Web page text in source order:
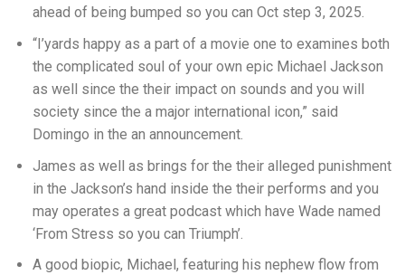
ahead of being bumped so you can Oct step 3, 2025.
“I’yards happy as a part of a movie one to examines both
the complicated soul of your own epic Michael Jackson
as well since the their impact on sounds and you will
society since the a major international icon,” said
Domingo in the an announcement.
James as well as brings for the their alleged punishment
in the Jackson’s hand inside the their performs and you
may operates a great podcast which have Wade named
‘From Stress so you can Triumph’.
A good biopic, Michael, featuring his nephew flow from